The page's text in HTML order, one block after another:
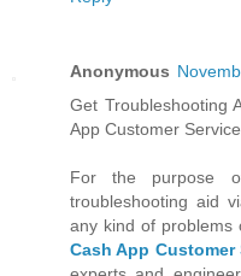
Anonymous
Get Troubleshooting
App Customer Service
For the purpose
troubleshooting aid
any kind of problems
Cash App Customer